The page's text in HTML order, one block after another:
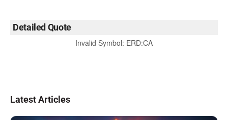
Detailed Quote
Invalid Symbol: ERD:CA
Latest Articles